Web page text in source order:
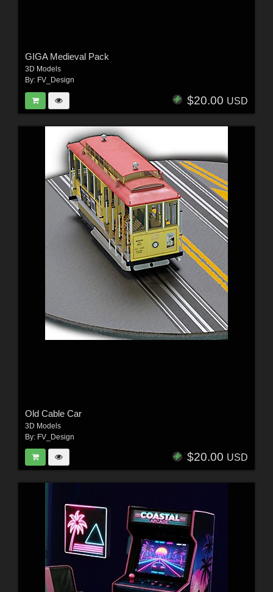
GIGA Medieval Pack
3D Models
By: FV_Design
$20.00 USD
Old Cable Car
3D Models
By: FV_Design
$20.00 USD